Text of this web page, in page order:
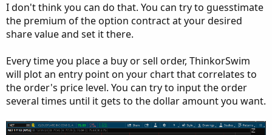
I don't think you can do that. You can try to guesstimate
the premium of the option contract at your desired
share value and set it there.
Every time you place a buy or sell order, ThinkorSwim
will plot an entry point on your chart that correlates to
the order's price level. You can try to input the order
several times until it gets to the dollar amount you want.